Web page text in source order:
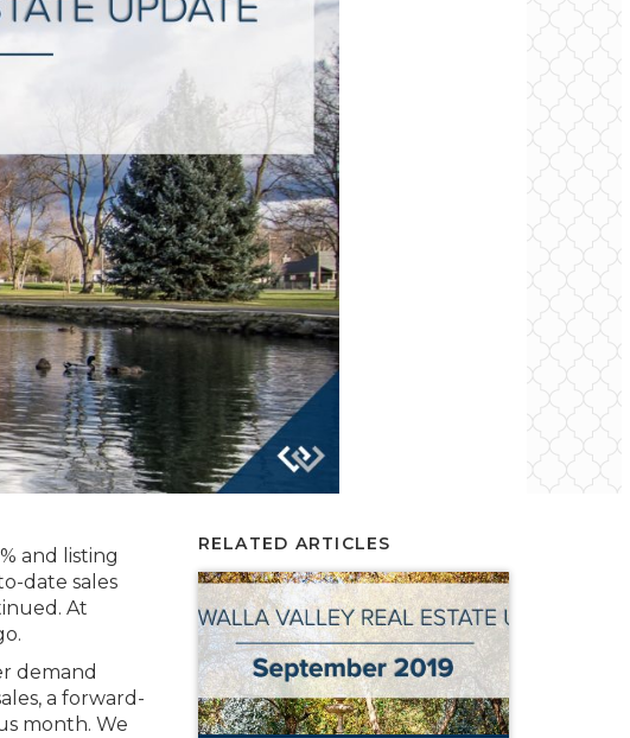
and listing
date sales
At
demand
a forward-
month. We
RELATED ARTICLES